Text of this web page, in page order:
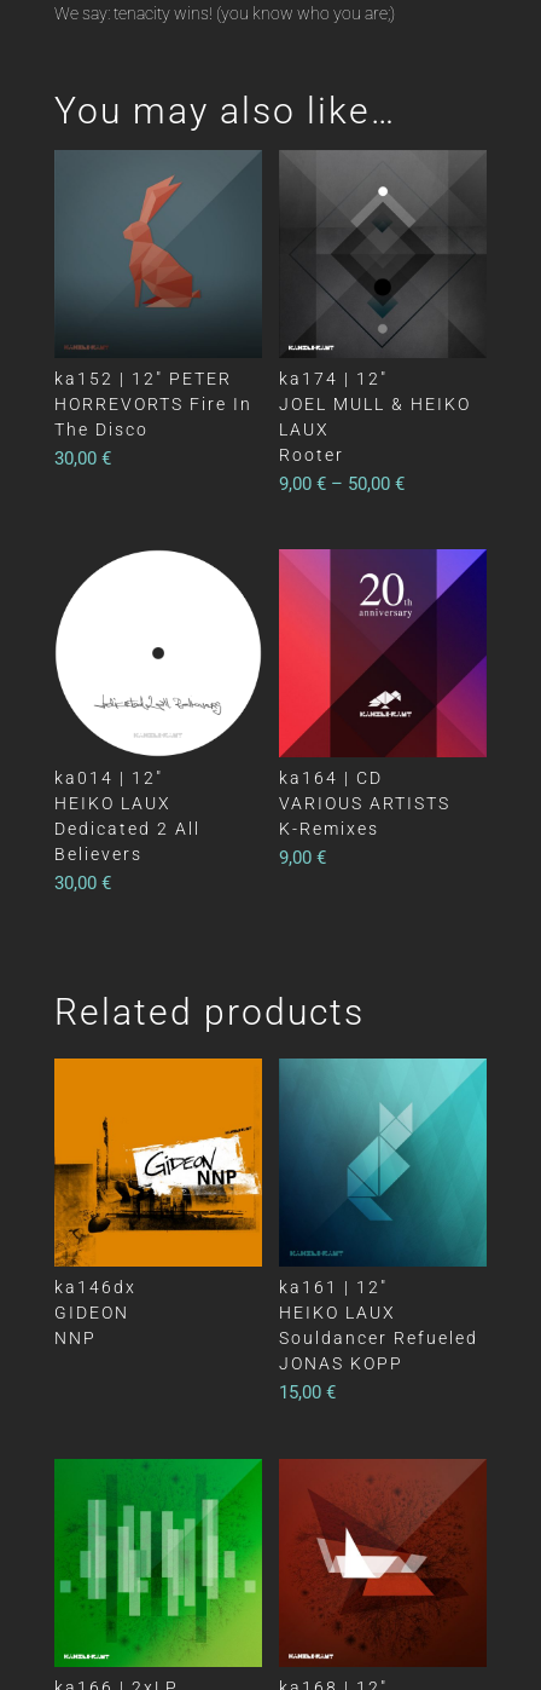
We say: tenacity wins! (you know who you are;)
You may also like…
ka152 | 12″ PETER
HORREVORTS Fire In
The Disco
30,00 €
ka174 | 12″
JOEL MULL & HEIKO
LAUX
Rooter
9,00€ – 50,00€
ka014 | 12″
HEIKO LAUX
Dedicated 2 All
Believers
30,00 €
ka164 | CD
VARIOUS ARTISTS
K-Remixes
9,00€
Related products
ka146dx
GIDEON
NNP
ka161 | 12″
HEIKO LAUX
Souldancer Refueled
JONAS KOPP
15,00€